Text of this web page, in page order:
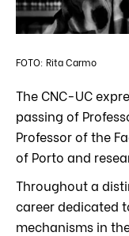
FOTO: Rita Carmo
The CNC-UC
passing of
Professor of the
of Porto and
Throughout a
career dedicated
mechanisms in